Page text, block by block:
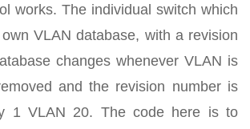
works. The individual switch which
VLAN database, with a revision
changes whenever VLAN is
and the revision number is
1 VLAN 20. The code here is to